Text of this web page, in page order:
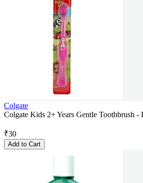
Colgate
Colgate Kids 2+ Years Gentle Toothbrush -
₹30
Add to Cart